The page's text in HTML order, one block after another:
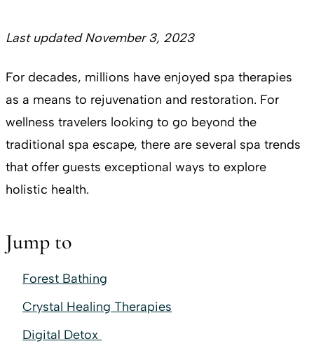
Last updated November 3, 2023
For decades, millions have enjoyed spa therapies
as a means to rejuvenation and restoration. For
wellness travelers looking to go beyond the
traditional spa escape, there are several spa trends
that offer guests exceptional ways to explore
holistic health.
Jump to
Forest Bathing
Crystal Healing Therapies
Digital Detox